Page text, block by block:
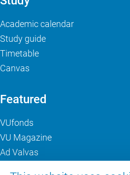
Academic calendar
Study guide
Timetable
Canvas
Featured
VUfonds
VU Magazine
Ad Valvas